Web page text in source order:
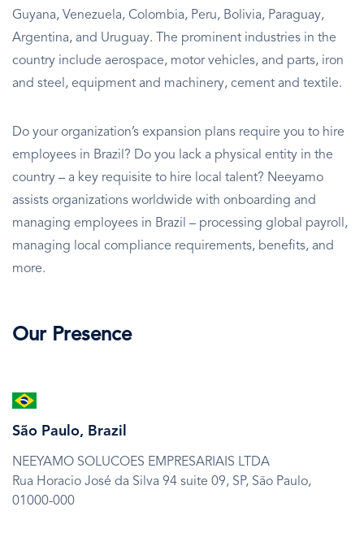
Guyana, Venezuela, Colombia, Peru, Bolivia, Paraguay,
Argentina, and Uruguay. The prominent industries in the
country include aerospace, motor vehicles, and parts, iron
and steel, equipment and machinery, cement and textile.
Do your organization’s expansion plans require you to hire
employees in Brazil? Do you lack a physical entity in the
country – a key requisite to hire local talent? Neeyamo
assists organizations worldwide with onboarding and
managing employees in Brazil – processing global payroll,
managing local compliance requirements, benefits, and
more.
Our Presence
SVG
São Paulo, Brazil
NEEYAMO SOLUCOES EMPRESARIAIS LTDA
Rua Horacio José da Silva 94 suite 09, SP, São Paulo,
01000-000